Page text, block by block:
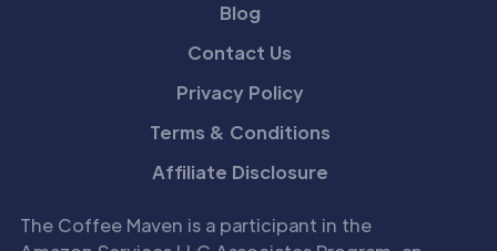
Blog
Contact Us
Privacy Policy
Terms & Conditions
Affiliate Disclosure
The Coffee Maven is a participant in the